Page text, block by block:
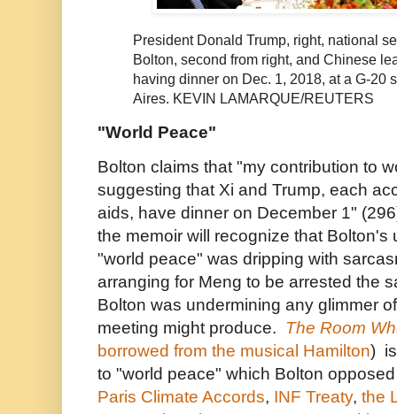
President Donald Trump, right, national
Bolton, second from right, and Chinese
having dinner on Dec. 1, 2018, at a G-20
Aires. KEVIN LAMARQUE/REUTERS
"World Peace"
Bolton claims that "my contribution to
suggesting that Xi and Trump, each
aids, have dinner on December 1"
the memoir will recognize that Bolton's
"world peace" was dripping with
arranging for Meng to be arrested the
Bolton was undermining any glimmer
meeting might produce. The Room
borrowed from the musical Hamilton)
to "world peace" which Bolton
Paris Climate Accords, INF Treaty, the